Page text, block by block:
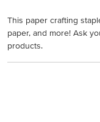
This paper crafting
paper, and more! Ask
products.